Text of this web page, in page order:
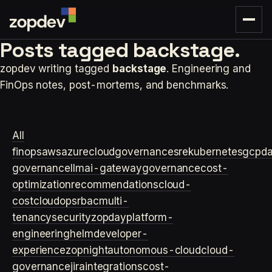
Posts tagged backstage.
zopdev writing tagged backstage. Engineering and
FinOps notes, post-mortems, and benchmarks.
All
finopsawsazurecloudgovernancesrekubernetesgcp
governance llmai-gatewaygovernancecost-
optimizationrecommendationscloud-
costcloudopsrbacmulti-
tenancysecurityzopdayplatform-
engineeringhelmdeveloper-
experiencezopnightautonomous-cloudcloud-
governancejiraintegrationscost-